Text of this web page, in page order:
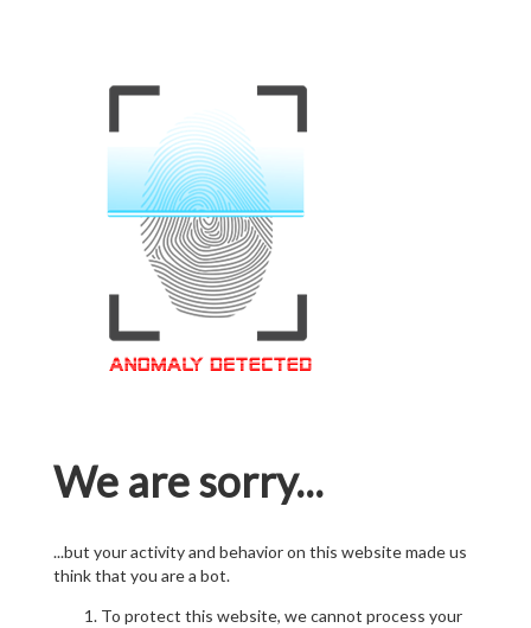
We are sorry...
...but your activity and behavior on this website made us
think that you are a bot.
To protect this website, we cannot process your